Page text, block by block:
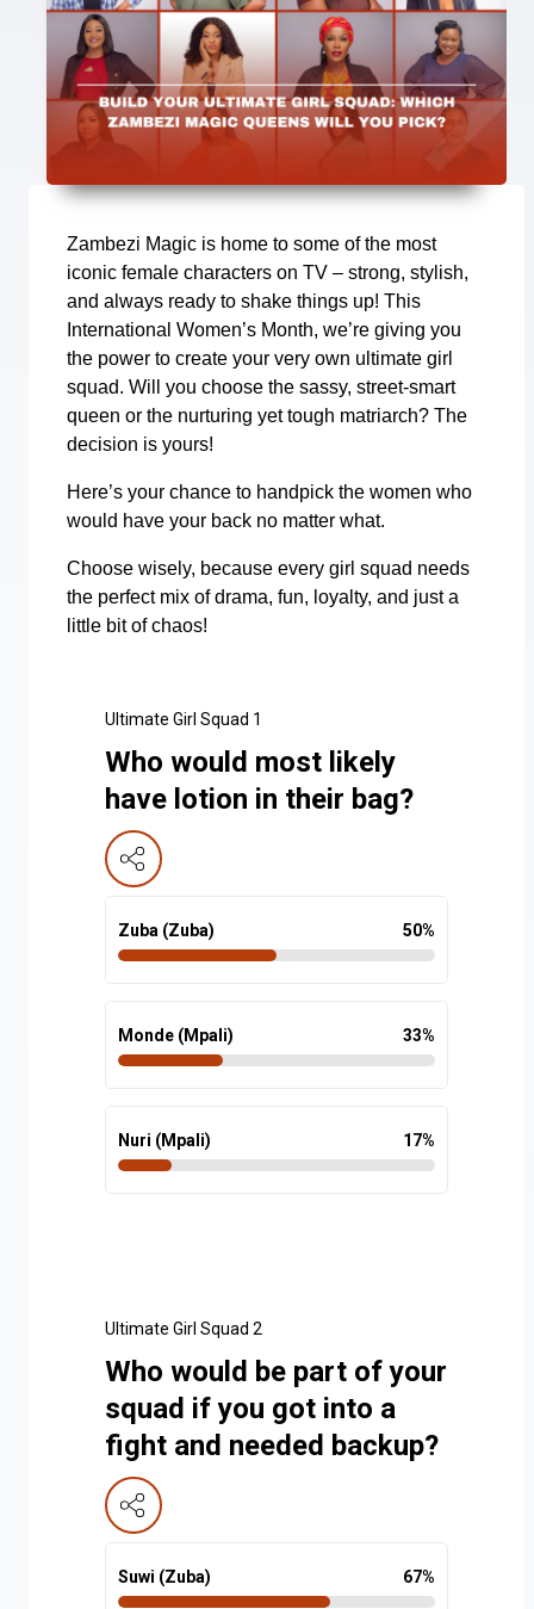
Zambezi Magic is home to some of the most
iconic female characters on TV – strong, stylish,
and always ready to shake things up! This
International Women’s Month, we’re giving you
the power to create your very own ultimate girl
squad. Will you choose the sassy, street-smart
queen or the nurturing yet tough matriarch? The
decision is yours!
Here’s your chance to handpick the women who
would have your back no matter what.
Choose wisely, because every girl squad needs
the perfect mix of drama, fun, loyalty, and just a
little bit of chaos!
Ultimate Girl Squad 1
Who would most likely
have lotion in their bag?
Zuba (Zuba) 50%
Monde (Mpali) 33%
Nuri (Mpali) 17%
Ultimate Girl Squad 2
Who would be part of your
squad if you got into a
fight and needed backup?
Suwi (Zuba) 67%